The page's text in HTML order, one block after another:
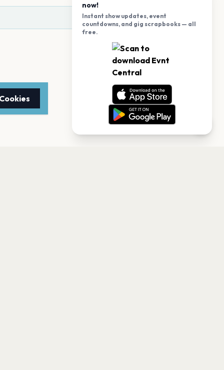
now!
Instant show updates, event
countdowns, and gig scrapbooks — all
free.